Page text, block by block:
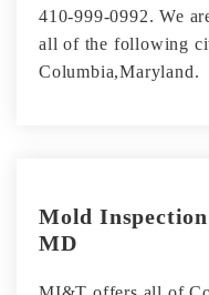
410-999-0992. We
all of the following
Columbia,Maryland.
Mold
MD